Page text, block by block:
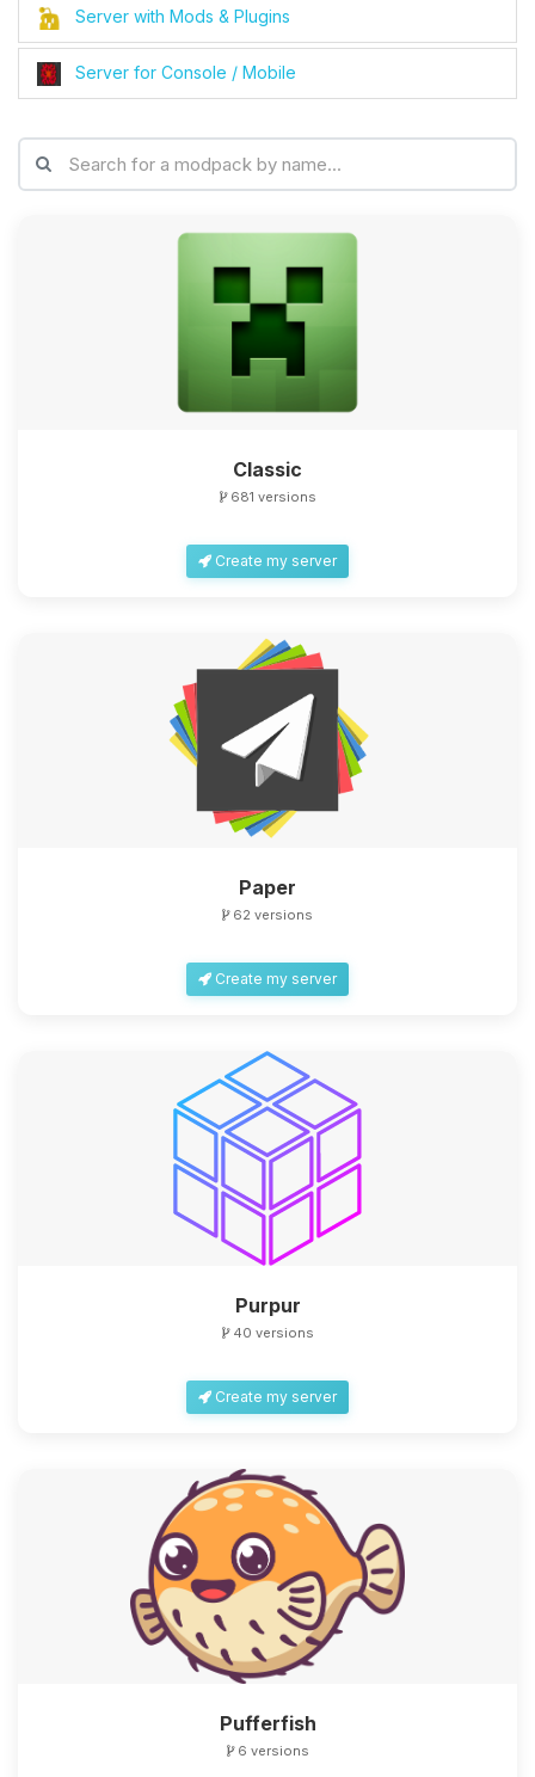
Server with Mods & Plugins
Server for Console / Mobile
Classic
681 versions
Create my server
Paper
62 versions
Create my server
Purpur
40 versions
Create my server
Pufferfish
6 versions
Yay, finally someone to talk to! I’m
and I’ll wiggle my tiny circuits to help
you.
08/07/2026, 02:47 AM